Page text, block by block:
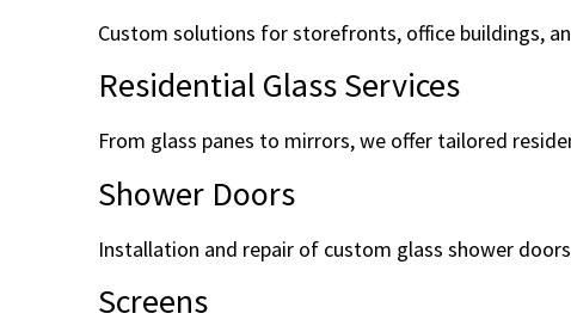
Custom solutions for storefronts, office buildings,
Residential Glass Services
From glass panes to mirrors, we offer tailored
Shower Doors
Installation and repair of custom glass shower
Screens